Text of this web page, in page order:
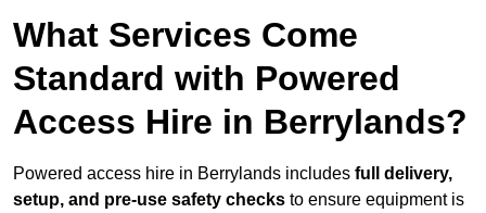
What Services Come
Standard with Powered
Access Hire in Berrylands?
Powered access hire in Berrylands includes full delivery,
setup, and pre-use safety checks to ensure equipment is